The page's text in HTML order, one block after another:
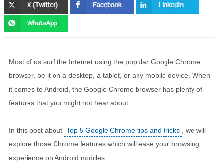
Most of us surf the Internet using the popular Google Chrome
browser, be it on a desktop, a tablet, or any mobile device. When
it comes to Android, the Google Chrome browser has plenty of
features that you might not hear about.
In this post about Top 5 Google Chrome tips and tricks
, we will
explore those Chrome features which will ease your browsing
experience on Android mobiles.